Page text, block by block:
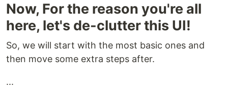
Now, For the reason you're all
here, let's de-clutter this UI!
So, we will start with the most basic ones and
then move some extra steps after.
...